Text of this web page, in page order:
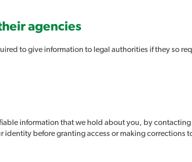
agencies
to give information to legal authorities if they so
information that we hold about you, by
identity before granting access or making corrections